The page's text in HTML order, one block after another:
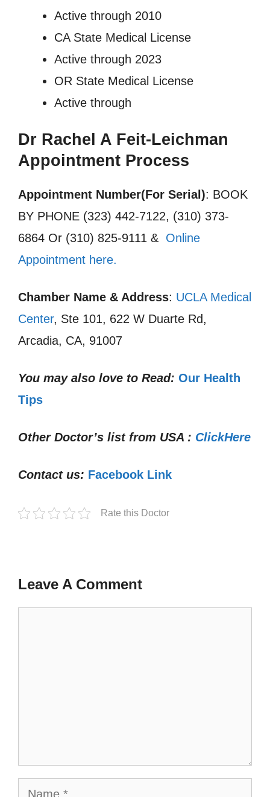
Active through 2010
CA State Medical License
Active through 2023
OR State Medical License
Active through
Dr Rachel A Feit-Leichman
Appointment Process
Appointment Number(For Serial): BOOK
BY PHONE (323) 442-7122, (310) 373-
6864 Or (310) 825-9111 & Online
Appointment here.
Chamber Name & Address: UCLA Medical
Center, Ste 101, 622 W Duarte Rd,
Arcadia, CA, 91007
You may also love to Read: Our Health
Tips
Other Doctor’s list from USA : ClickHere
Contact us: Facebook Link
Rate this Doctor
Leave A Comment
Name